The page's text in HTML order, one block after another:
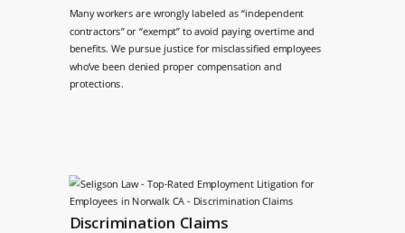
Many workers are wrongly labeled as “independent
contractors” or “exempt” to avoid paying overtime and
benefits. We pursue justice for misclassified employees
who’ve been denied proper compensation and
protections.
Discrimination Claims